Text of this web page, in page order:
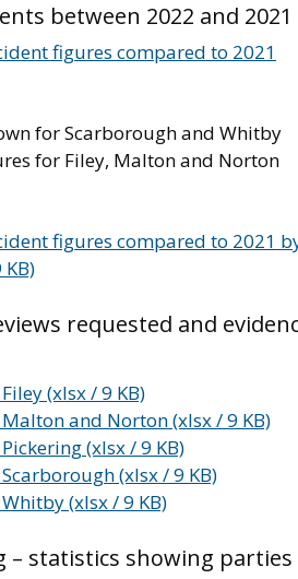
between 2022 and 2021
figures compared to 2021
for Scarborough and Whitby
for Filey, Malton and Norton
figures compared to 2021
requested and
(xlsx / 9 KB)
and Norton (xlsx / 9 KB)
(xlsx / 9 KB)
(xlsx / 9 KB)
(xlsx / 9 KB)
statistics showing parties